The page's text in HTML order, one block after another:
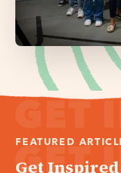
FEATURED
Get